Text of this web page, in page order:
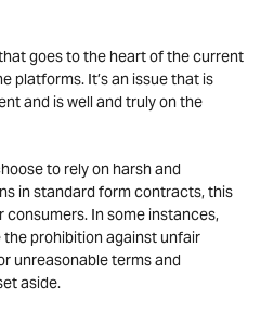
goes to the heart of the current
platforms. It’s an issue that is
and is well and truly on the
to rely on harsh and
in standard form contracts, this
In some instances,
prohibition against unfair
unreasonable terms and
aside.